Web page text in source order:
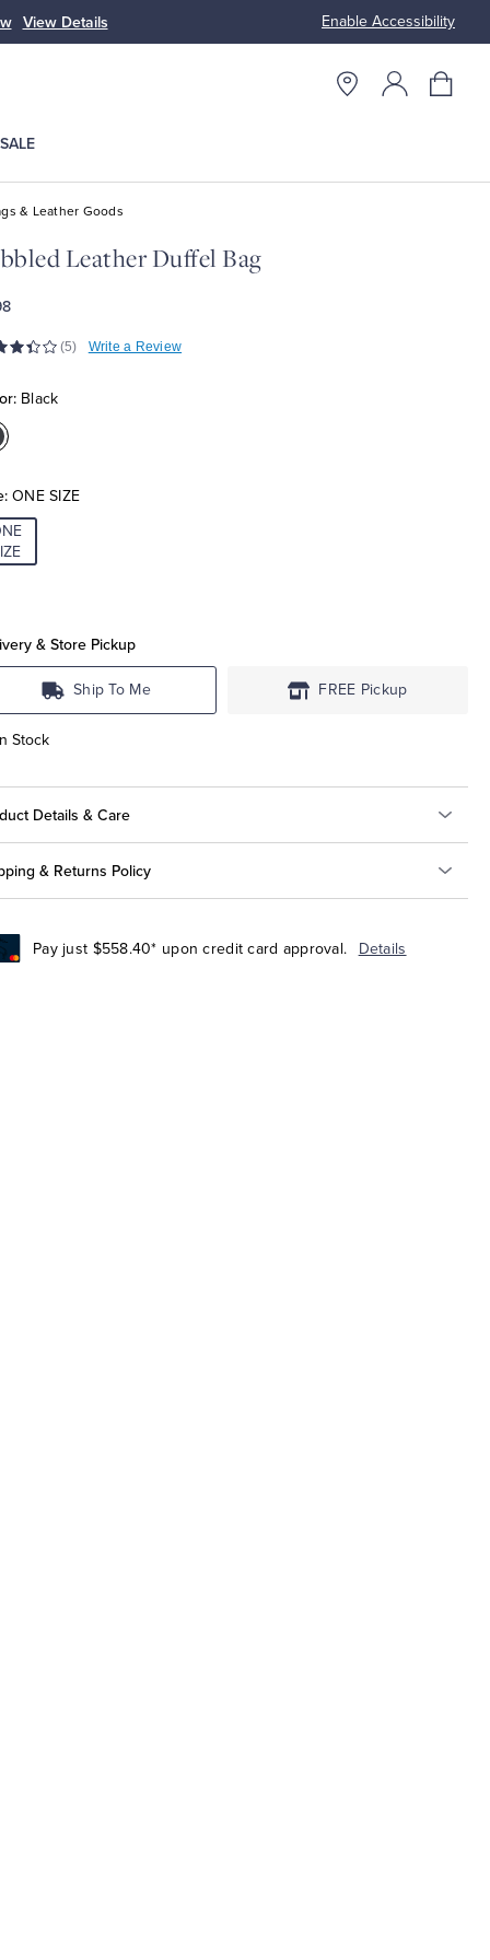
Enable Accessibility
View Details Up to 50%
SALE
& Leather Goods
Leather Duffel Bag
(5) Write a Review
Black
ONE SIZE
& Store Pickup
Ship To Me FREE Pickup
Stock
Details & Care
& Returns Policy
Pay just $558.40* upon credit card approval. Details